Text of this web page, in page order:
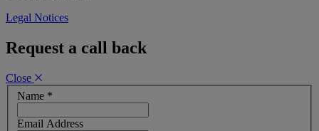
Legal Notices
Request a call back
Close
Name *
Email Address